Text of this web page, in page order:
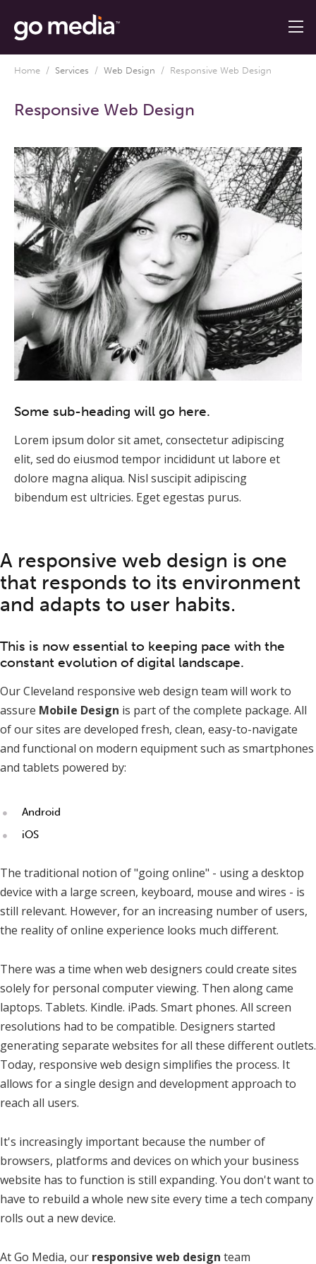
Home / Services / Web Design / Responsive Web Design
Responsive Web Design
A responsive web design is one
that responds to its environment
and adapts to user habits.
This is now essential to keeping pace with the
constant evolution of digital landscape.
Our Cleveland responsive web design team will work to
assure Mobile Design is part of the complete package. All
of our sites are developed fresh, clean, easy-to-navigate
and functional on modern equipment such as smartphones
and tablets powered by:
Android
iOS
The traditional notion of "going online" - using a desktop
device with a large screen, keyboard, mouse and wires - is
still relevant. However, for an increasing number of users,
the reality of online experience looks much different.
There was a time when web designers could create sites
solely for personal computer viewing. Then along came
laptops. Tablets. Kindle. iPads. Smart phones. All screen
resolutions had to be compatible. Designers started
generating separate websites for all these different outlets.
Today, responsive web design simplifies the process. It
allows for a single design and development approach to
reach all users.
It's increasingly important because the number of
browsers, platforms and devices on which your business
website has to function is still expanding. You don't want to
have to rebuild a whole new site every time a tech company
rolls out a new device.
At Go Media, our responsive web design team
Some sub-heading will go here.
Lorem ipsum dolor sit amet, consectetur adipiscing
elit, sed do eiusmod tempor incididunt ut labore et
dolore magna aliqua. Nisl suscipit adipiscing
bibendum est ultricies. Eget egestas purus.